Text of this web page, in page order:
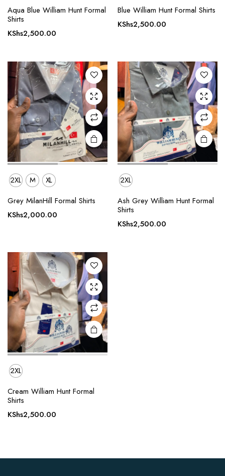
Aqua Blue William Hunt Formal
Shirts
KShs2,500.00
Blue William Hunt Formal Shirts
KShs2,500.00
product
The
options
may be
chosen
on the
product
page
2XL M
XL
Grey MilanHill Formal Shirts
KShs2,000.00
This
product
The
options
may be
chosen
on the
product
page
2XL
Ash Grey William Hunt Formal
Shirts
KShs2,500.00
This
product
The
options
may be
chosen
on the
product
page
2XL
Cream William Hunt Formal
Shirts
KShs2,500.00